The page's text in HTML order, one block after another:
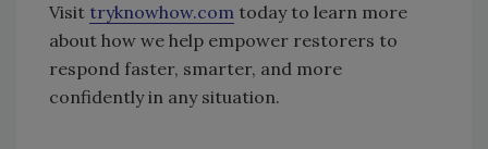
Visit tryknowhow.com today to learn more
about how we help empower restorers to
respond faster, smarter, and more
confidently in any situation.